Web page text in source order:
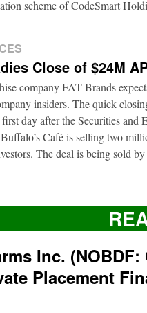
scheme of CodeSmart
Close of $24M
company FAT Brands
insiders. The quick
day after the Securities
Café is selling two
The deal is being sold
Inc.
Placement